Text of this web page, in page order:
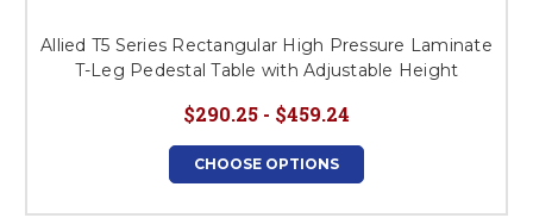
Allied T5 Series Rectangular High Pressure Laminate
T-Leg Pedestal Table with Adjustable Height
$290.25 - $459.24
CHOOSE OPTIONS